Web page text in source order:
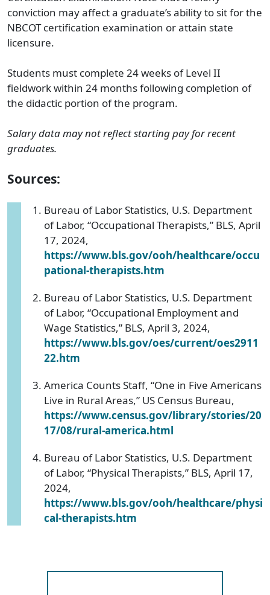
conviction may affect a graduate’s ability to sit for the
NBCOT certification examination or attain state
licensure.
Students must complete 24 weeks of Level II
fieldwork within 24 months following completion of
the didactic portion of the program.
Salary data may not reflect starting pay for recent
graduates.
Sources:
Bureau of Labor Statistics, U.S. Department
of Labor, “Occupational Therapists,” BLS, April
17, 2024,
https://www.bls.gov/ooh/healthcare/occu
pational-therapists.htm
Bureau of Labor Statistics, U.S. Department
of Labor, “Occupational Employment and
Wage Statistics,” BLS, April 3, 2024,
https://www.bls.gov/oes/current/oes2911
22.htm
America Counts Staff, “One in Five Americans
Live in Rural Areas,” US Census Bureau,
https://www.census.gov/library/stories/20
17/08/rural-america.html
Bureau of Labor Statistics, U.S. Department
of Labor, “Physical Therapists,” BLS, April 17,
2024,
https://www.bls.gov/ooh/healthcare/physi
cal-therapists.htm